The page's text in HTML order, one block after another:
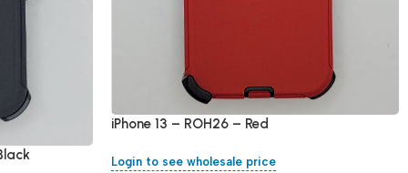
iPhone 13 – ROH26 – Red
Login to see wholesale price